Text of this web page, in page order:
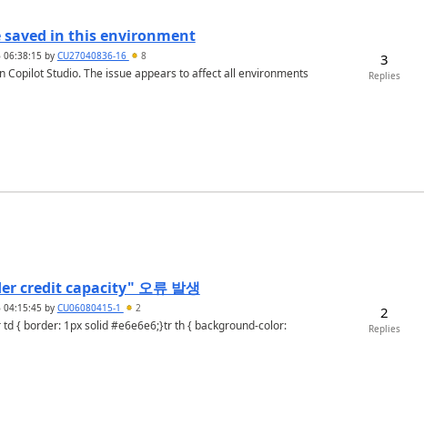
in this environment
06:38:15 by CU27040836-16 8
Copilot Studio. The issue appears to affect all environments
3
Replies
credit capacity" 오류 발생
04:15:45 by CU06080415-1 2 2
Replies